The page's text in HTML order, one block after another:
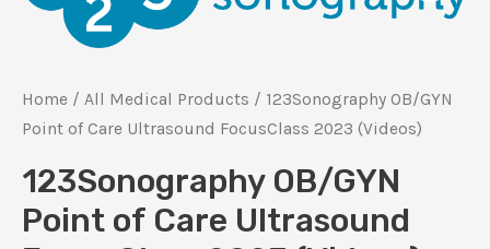
Home / All Medical Products / 123Sonography OB/GYN
Point of Care Ultrasound FocusClass 2023 (Videos)
123Sonography OB/GYN
Point of Care Ultrasound